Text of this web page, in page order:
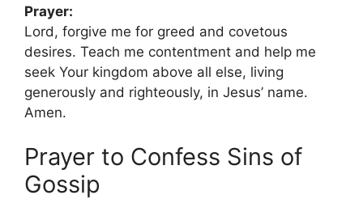
Prayer:
Lord, forgive me for greed and covetous
desires. Teach me contentment and help me
seek Your kingdom above all else, living
generously and righteously, in Jesus’ name.
Amen.
Prayer to Confess Sins of
Gossip